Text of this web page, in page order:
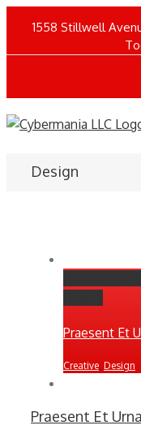
1558 Stillwell
Design
Praesent Et
Creative Design
Praesent Et